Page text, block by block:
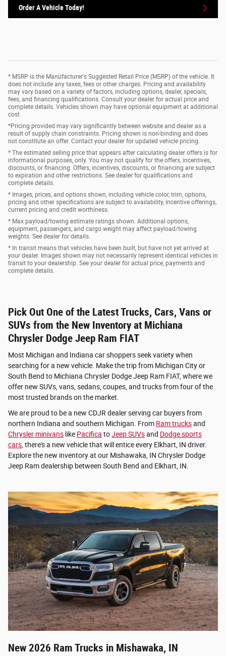
Order A Vehicle Today!
* MSRP is the Manufacturer's Suggested Retail Price (MSRP) of the vehicle. It
does not include any taxes, fees or other charges. Pricing and availability
may vary based on a variety of factors, including options, dealer, specials,
fees, and financing qualifications. Consult your dealer for actual price and
complete details. Vehicles shown may have optional equipment at additional
cost.
*Pricing provided may vary significantly between website and dealer as a
result of supply chain constraints. Pricing shown is non-binding and does
not constitute an offer. Contact your dealer for updated vehicle pricing.
* The estimated selling price that appears after calculating dealer offers is for
informational purposes, only. You may not qualify for the offers, incentives,
discounts, or financing. Offers, incentives, discounts, or financing are subject
to expiration and other restrictions. See dealer for qualifications and
complete details.
* Images, prices, and options shown, including vehicle color, trim, options,
pricing and other specifications are subject to availability, incentive offerings,
current pricing and credit worthiness.
* Max payload/towing estimate ratings shown. Additional options,
equipment, passengers, and cargo weight may affect payload/towing
weights. See dealer for details.
* In transit means that vehicles have been built, but have not yet arrived at
your dealer. Images shown may not necessarily represent identical vehicles in
transit to your dealership. See your dealer for actual price, payments and
complete details.
Pick Out One of the Latest Trucks, Cars, Vans or
SUVs from the New Inventory at Michiana
Chrysler Dodge Jeep Ram FIAT
Most Michigan and Indiana car shoppers seek variety when
searching for a new vehicle. Make the trip from Michigan City or
South Bend to Michiana Chrysler Dodge Jeep Ram FIAT, where we
offer new SUVs, vans, sedans, coupes, and trucks from four of the
most trusted brands on the market.
We are proud to be a new CDJR dealer serving car buyers from
northern Indiana and southern Michigan. From Ram trucksand
Chrysler minivans like Pacifica toJeep SUVsand Dodge sports
cars, there's a new vehicle that will entice every Elkhart, IN driver.
Explore the new inventory at our Mishawaka, IN Chrysler Dodge
Jeep Ram dealership between South Bend and Elkhart, IN.
New 2026 Ram Trucks in Mishawaka, IN